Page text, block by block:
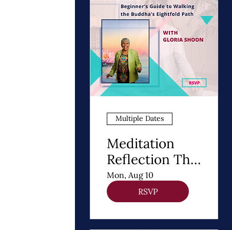
Multiple Dates
Meditation
Reflection The
8 Steps of
Buddhism - A
Path to Healing
Mon, Aug 10
RSVP